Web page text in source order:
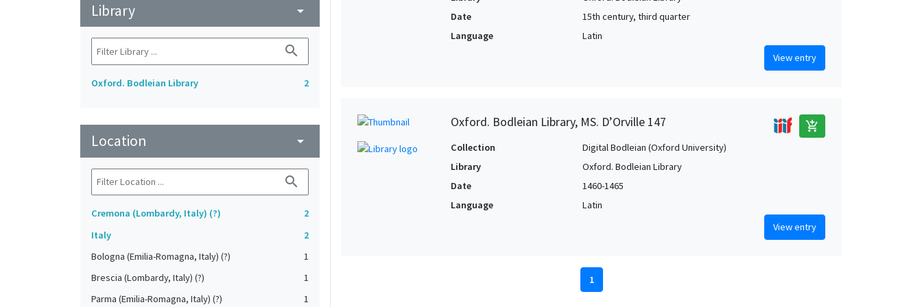
Library arrow_drop_down
search
Oxford. Bodleian Library 2
Location arrow_drop_down
search
Cremona (Lombardy, Italy) (?)
2
Italy
2
Bologna (Emilia-Romagna, Italy) (?)
1
Brescia (Lombardy, Italy) (?)
1
Parma (Emilia-Romagna, Italy) (?)
1
Date
15th century, third quarter
Language
Latin
View entry
Oxford. Bodleian Library, MS. D’Orville 147 add_shopping_cart
Collection
Digital Bodleian (Oxford University)
Library
Oxford. Bodleian Library
Date
1460-1465
Language
Latin
View entry
1